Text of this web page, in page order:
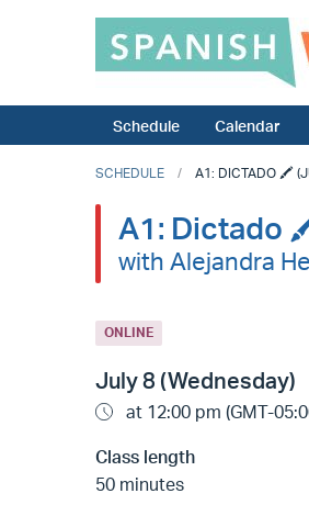
Schedule Calendar
SCHEDULE A1: DICTADO 🖍️
A1: Dictado
with Alejandra
ONLINE
July 8 (Wednesday)
at 12:00 pm (GMT-
Class length
50 minutes